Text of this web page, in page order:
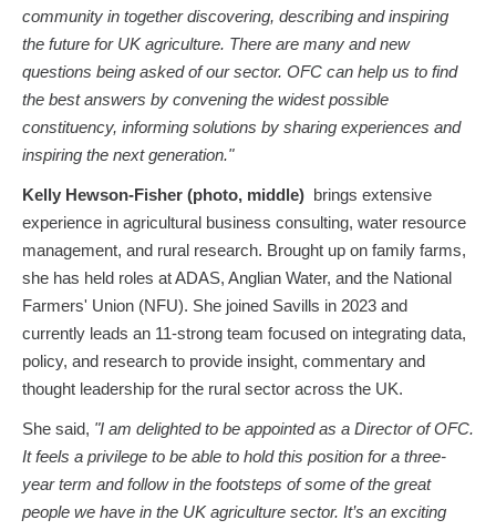
community in together discovering, describing and inspiring
the future for UK agriculture. There are many and new
questions being asked of our sector. OFC can help us to find
the best answers by convening the widest possible
constituency, informing solutions by sharing experiences and
inspiring the next generation."
Kelly Hewson-Fisher (photo, middle) brings extensive
experience in agricultural business consulting, water resource
management, and rural research. Brought up on family farms,
she has held roles at ADAS, Anglian Water, and the National
Farmers' Union (NFU). She joined Savills in 2023 and
currently leads an 11-strong team focused on integrating data,
policy, and research to provide insight, commentary and
thought leadership for the rural sector across the UK.
She said, "I am delighted to be appointed as a Director of OFC.
It feels a privilege to be able to hold this position for a three-
year term and follow in the footsteps of some of the great
people we have in the UK agriculture sector. It’s an exciting